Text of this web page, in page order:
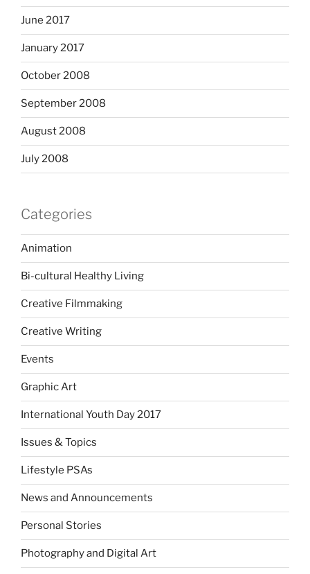
June 2017
January 2017
October 2008
September 2008
August 2008
July 2008
Categories
Animation
Bi-cultural Healthy Living
Creative Filmmaking
Creative Writing
Events
Graphic Art
International Youth Day 2017
Issues & Topics
Lifestyle PSAs
News and Announcements
Personal Stories
Photography and Digital Art